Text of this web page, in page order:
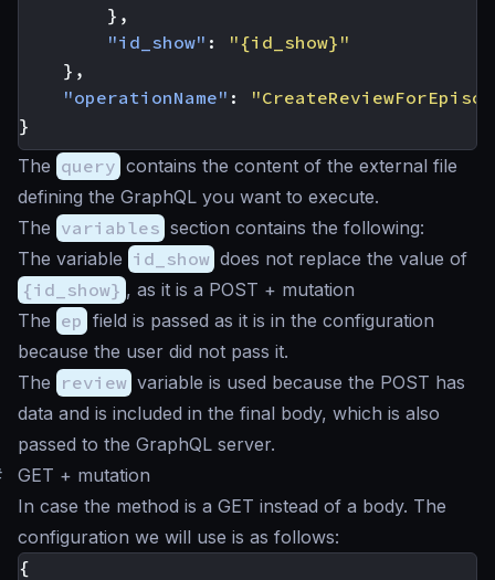
},
"id_show" :
"{id_show}"
},
"operationName" :
}
The query contains the content of the external file
defining the GraphQL you want to execute.
The variables section contains the following:
The variable id_show does not replace the value of
{id_show} , as it is a POST + mutation
The ep field is passed as it is in the configuration
because the user did not pass it.
The review variable is used because the POST has
data and is included in the final body, which is also
passed to the GraphQL server.
GET + mutation
In case the method is a GET instead of a body. The
configuration we will use is as follows:
{